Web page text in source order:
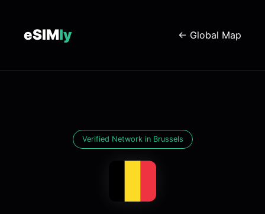
eSIMly ← Global Map
Verified Network in Brussels